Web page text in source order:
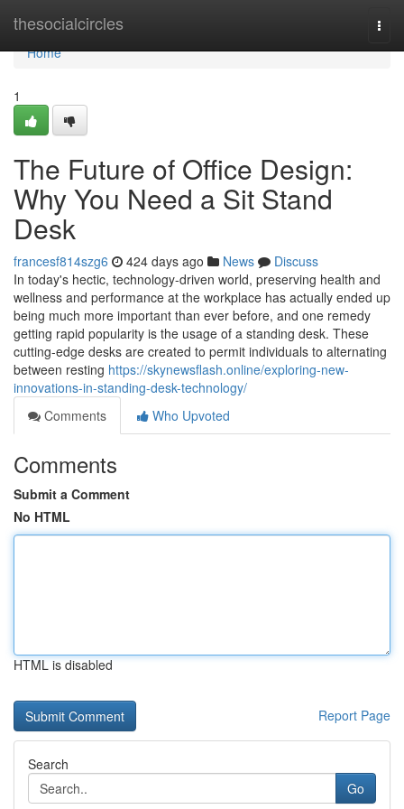
thesocialcircles
Home
Home
1
The Future of Office Design:
Why You Need a Sit Stand
Desk
francesf814szg6 424 days ago News
Discuss
In today's hectic, technology-driven world, preserving health and
wellness and performance at the workplace has actually ended up
being much more important than ever before, and one remedy
getting rapid popularity is the usage of a standing desk. These
cutting-edge desks are created to permit individuals to alternating
between resting https://skynewsflash.online/exploring-new-
innovations-in-standing-desk-technology/
Comments
Who Upvoted
Comments
Submit a Comment
No HTML
HTML is disabled
Report Page
Search
Go